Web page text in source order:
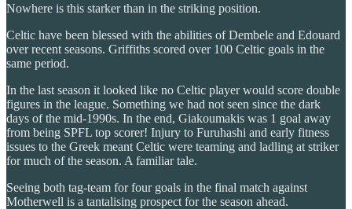
Nowhere is this starker than in the striking position.
Celtic have been blessed with the abilities of Dembele and Edouard
over recent seasons. Griffiths scored over 100 Celtic goals in the
same period.
In the last season it looked like no Celtic player would score double
figures in the league. Something we had not seen since the dark
days of the mid-1990s. In the end, Giakoumakis was 1 goal away
from being SPFL top scorer! Injury to Furuhashi and early fitness
issues to the Greek meant Celtic were teaming and ladling at striker
for much of the season. A familiar tale.
Seeing both tag-team for four goals in the final match against
Motherwell is a tantalising prospect for the season ahead.